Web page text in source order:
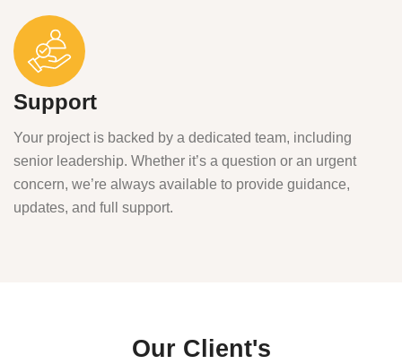
Support
Your project is backed by a dedicated team, including
senior leadership. Whether it’s a question or an urgent
concern, we’re always available to provide guidance,
updates, and full support.
Our Client's